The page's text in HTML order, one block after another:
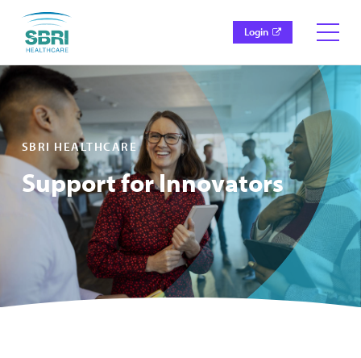
Login
SBRI HEALTHCARE
Support for Innovators